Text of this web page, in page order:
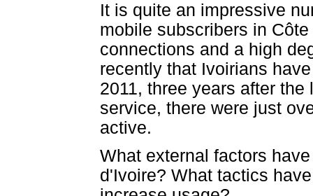
It is quite an impressive
mobile subscribers in
connections and a high
recently that Ivoirians
2011, three years after
service, there were just
active.
What external factors
d'Ivoire? What tactics